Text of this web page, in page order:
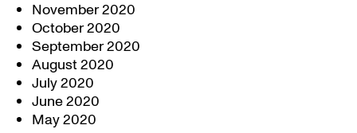
November 2020
October 2020
September 2020
August 2020
July 2020
June 2020
May 2020